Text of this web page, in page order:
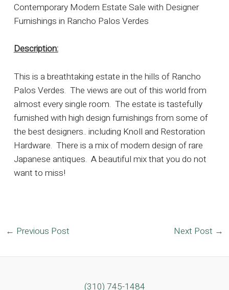
Contemporary Modern Estate Sale with Designer
Furnishings in Rancho Palos Verdes
Description:
This is a breathtaking estate in the hills of Rancho
Palos Verdes. The views are out of this world from
almost every single room. The estate is tastefully
furnished with high design furnishings from some of
the best designers.. including Knoll and Restoration
Hardware. There is a mix of modern design of rare
Japanese antiques. A beautiful mix that you do not
want to miss!
Post
← Previous Post Next Post →
(310) 745-1484